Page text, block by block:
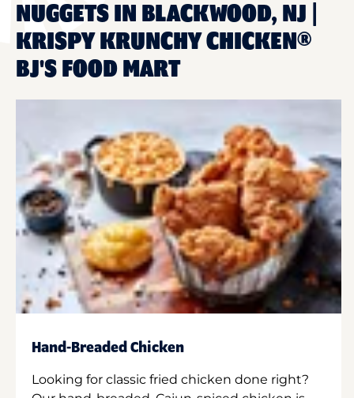
NUGGETS IN BLACKWOOD, NJ |
KRISPY KRUNCHY CHICKEN®
BJ'S FOOD MART
Hand-Breaded Chicken
Looking for classic fried chicken done right?